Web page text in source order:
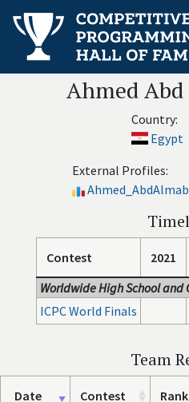
Ahmed
Country:
Egypt
External Profiles:
Contest 2021
Worldwide High School and
ICPC World Finals
Team
Date Contest Rank